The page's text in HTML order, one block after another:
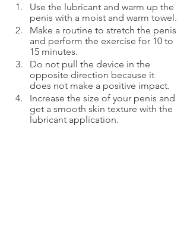
Use the lubricant and warm up the
penis with a moist and warm towel.
Make a routine to stretch the penis
and perform the exercise for 10 to
15 minutes.
Do not pull the device in the
opposite direction because it
does not make a positive impact.
Increase the size of your penis and
get a smooth skin texture with the
lubricant application.